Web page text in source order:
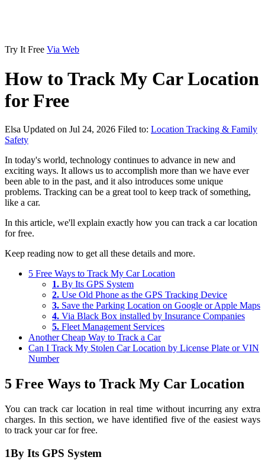
Try It Free Via Web
How to Track My Car Location
for Free
Elsa Updated on Jul 24, 2026 Filed to: Location Tracking & Family
Safety
In today's world, technology continues to advance in new and
exciting ways. It allows us to accomplish more than we have ever
been able to in the past, and it also introduces some unique
problems. Tracking can be a great tool to keep track of something,
like a car.
In this article, we'll explain exactly how you can track a car location
for free.
Keep reading now to get all these details and more.
5 Free Ways to Track My Car Location
1. By Its GPS System
2. Use Old Phone as the GPS Tracking Device
3. Save the Parking Location on Google or Apple Maps
4. Via Black Box installed by Insurance Companies
5. Fleet Management Services
Another Cheap Way to Track a Car
Can I Track My Stolen Car Location by License Plate or VIN
Number
5 Free Ways to Track My Car Location
You can track car location in real time without incurring any extra
charges. In this section, we have identified five of the easiest ways
to track your car for free.
1By Its GPS System